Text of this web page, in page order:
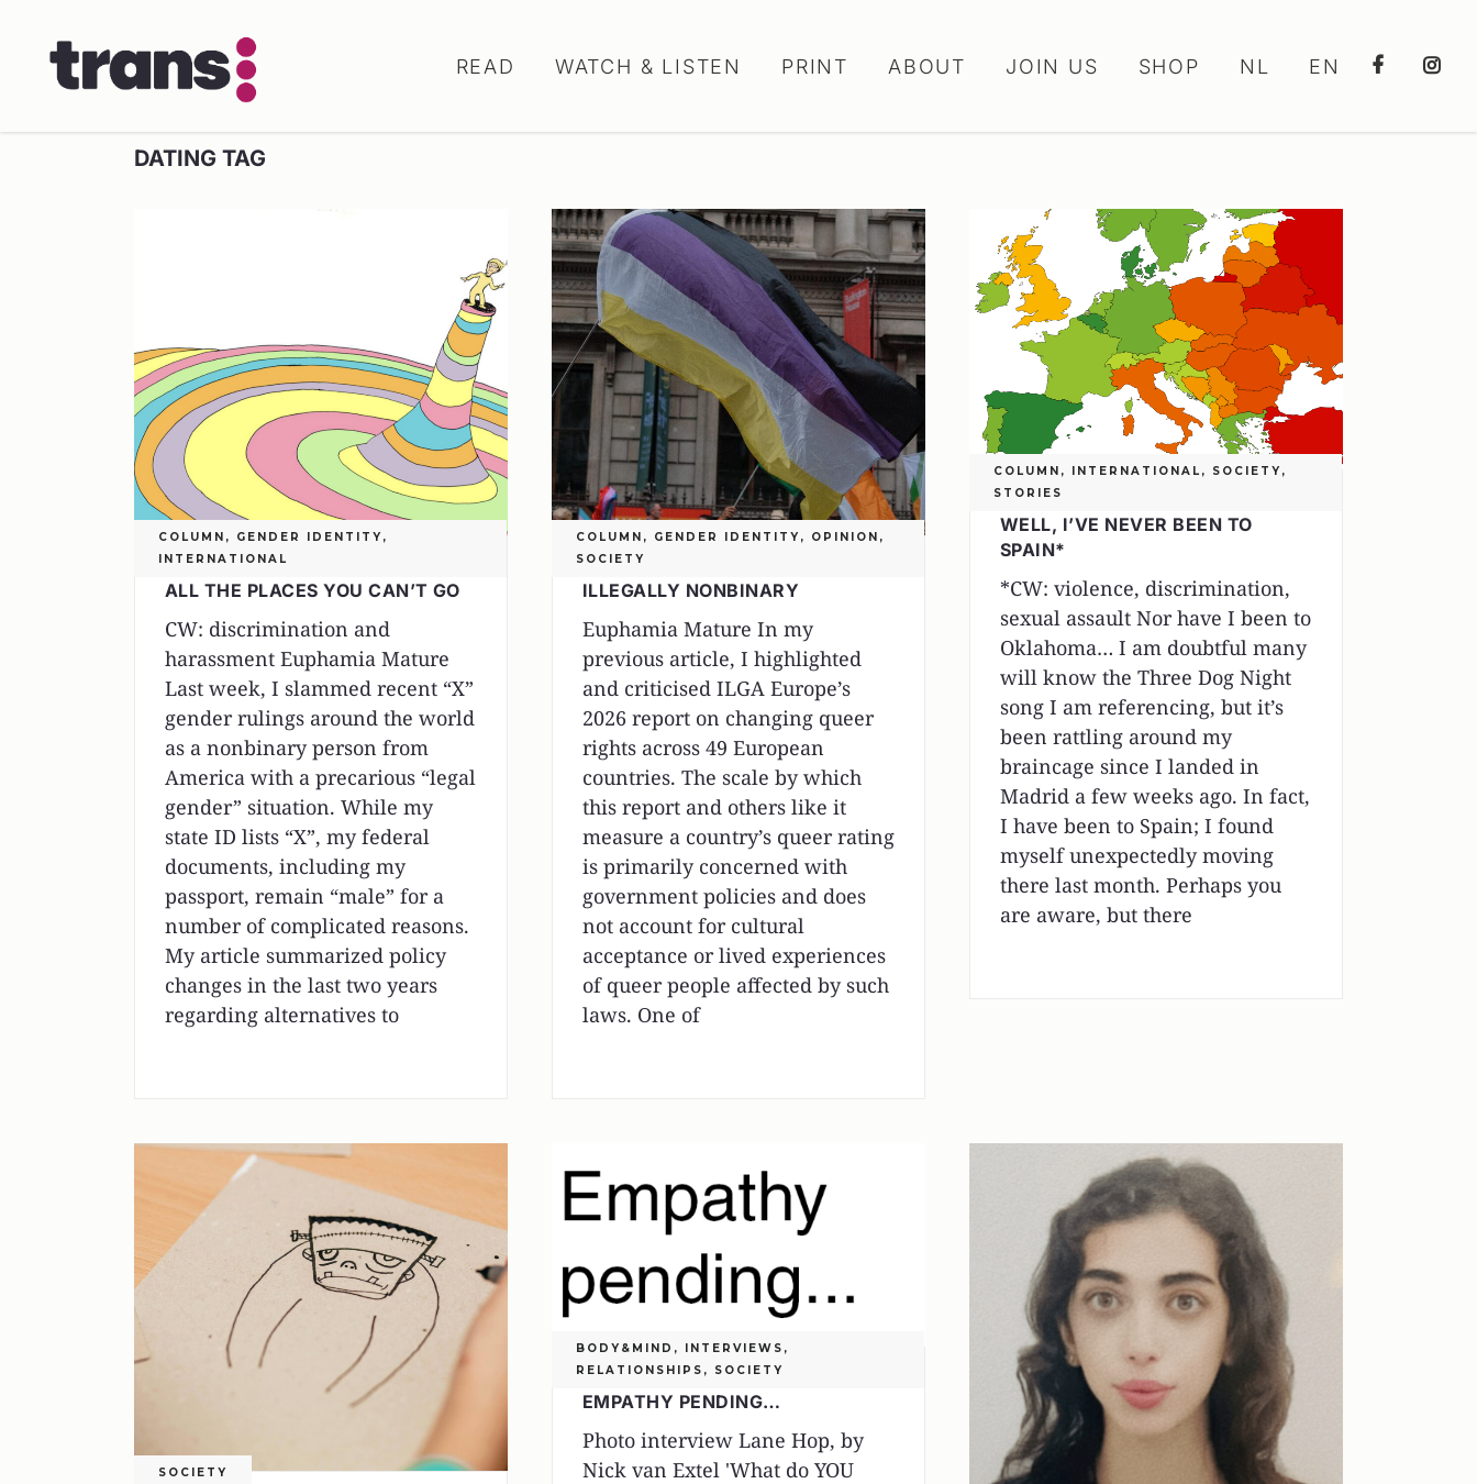
READ WATCH & LISTEN PRINT ABOUT JOIN US SHOP NL EN
DATING TAG
COLUMN , GENDER IDENTITY ,
INTERNATIONAL
ALL THE PLACES YOU CAN’T GO
CW: discrimination and
harassment Euphamia Mature
Last week, I slammed recent “X”
gender rulings around the world
as a nonbinary person from
America with a precarious “legal
gender” situation. While my
state ID lists “X”, my federal
documents, including my
passport, remain “male” for a
number of complicated reasons.
My article summarized policy
changes in the last two years
regarding alternatives to
COLUMN , GENDER IDENTITY , OPINION ,
SOCIETY
ILLEGALLY NONBINARY
Euphamia Mature In my
previous article, I highlighted
and criticised ILGA Europe’s
2026 report on changing queer
rights across 49 European
countries. The scale by which
this report and others like it
measure a country’s queer rating
is primarily concerned with
government policies and does
not account for cultural
acceptance or lived experiences
of queer people affected by such
laws. One of
COLUMN , INTERNATIONAL , SOCIETY ,
STORIES
WELL, I’VE NEVER BEEN TO
SPAIN*
*CW: violence, discrimination,
sexual assault Nor have I been to
Oklahoma… I am doubtful many
will know the Three Dog Night
song I am referencing, but it’s
been rattling around my
braincage since I landed in
Madrid a few weeks ago. In fact,
I have been to Spain; I found
myself unexpectedly moving
there last month. Perhaps you
are aware, but there
SOCIETY
BODY&MIND , INTERVIEWS ,
RELATIONSHIPS , SOCIETY
EMPATHY PENDING…
Photo interview Lane Hop, by
Nick van Extel 'What do YOU